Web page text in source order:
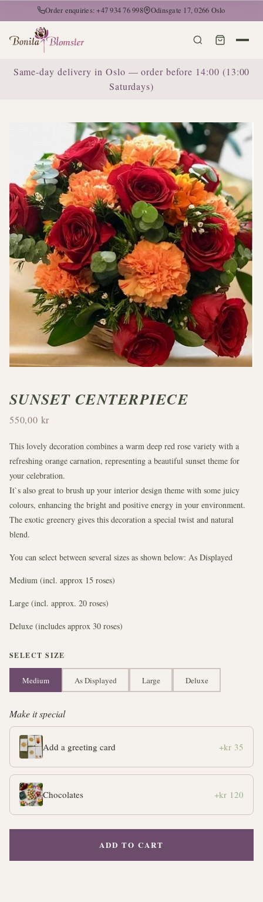
Order enquiries: +47 934 76 998 Odinsgate 17, 0266 Oslo
Same-day delivery in Oslo — order before 14:00 (13:00
Saturdays)
SUNSET CENTERPIECE
550,00 kr
This lovely decoration combines a warm deep red rose variety with a
refreshing orange carnation, representing a beautiful sunset theme for
your celebration.
It`s also great to brush up your interior design theme with some juicy
colours, enhancing the bright and positive energy in your environment.
The exotic greenery gives this decoration a special twist and natural
blend.
You can select between several sizes as shown below: As Displayed
Medium (incl. approx 15 roses)
Large (incl. approx. 20 roses)
Deluxe (includes approx 30 roses)
SELECT SIZE
Medium As Displayed Large Deluxe
Make it special
Add a greeting card +kr 35
Chocolates +kr 120
ADD TO CART